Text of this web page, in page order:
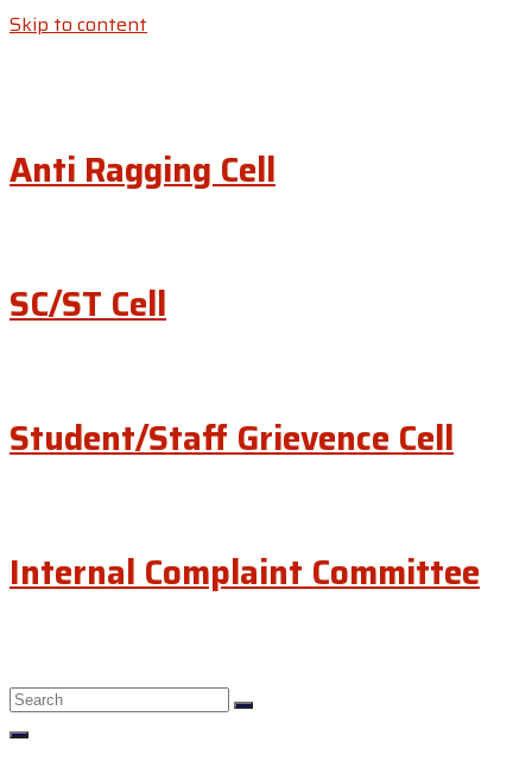
Skip to content
Anti Ragging Cell
SC/ST Cell
Student/Staff Grievence Cell
Internal Complaint Committee